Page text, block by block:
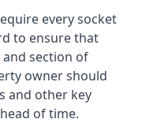
every socket
to ensure that
and section of
owner should
and other key
of time.